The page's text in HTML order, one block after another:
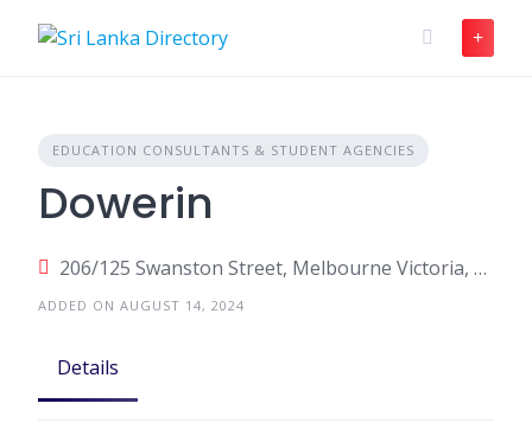
EDUCATION CONSULTANTS & STUDENT AGENCIES
Dowerin
206/125 Swanston Street, Melbourne Victoria, Australia
ADDED ON AUGUST 14, 2024
Details